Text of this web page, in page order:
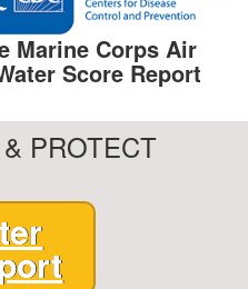
Marine Corps Air
Score Report
PROTECT